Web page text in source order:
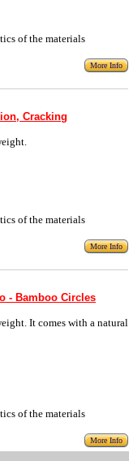
of the materials
More Info
Cracking
of the materials
More Info
- Bamboo Circles
It comes with a natural
of the materials
More Info